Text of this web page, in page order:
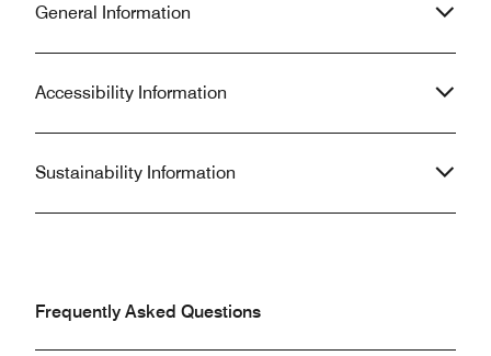
General Information
Accessibility Information
Sustainability Information
Frequently Asked Questions